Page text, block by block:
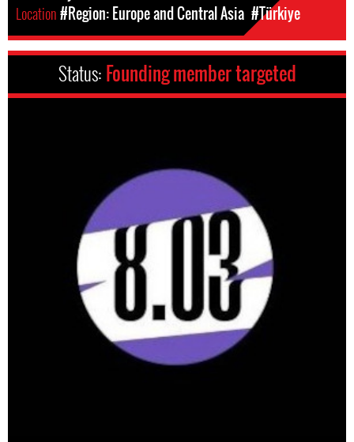
Location#Region: Europe and Central Asia #Türkiye
Status: Founding member targeted